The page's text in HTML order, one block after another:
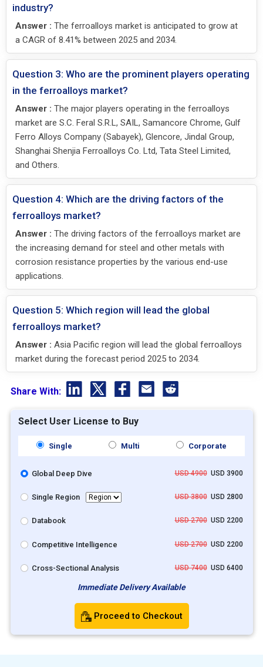
industry?
Answer : The ferroalloys market is anticipated to grow at
a CAGR of 8.41% between 2025 and 2034.
Question 3: Who are the prominent players operating
in the ferroalloys market?
Answer : The major players operating in the ferroalloys
market are S.C. Feral S.R.L, SAIL, Samancore Chrome, Gulf
Ferro Alloys Company (Sabayek), Glencore, Jindal Group,
Shanghai Shenjia Ferroalloys Co. Ltd, Tata Steel Limited,
and Others.
Question 4: Which are the driving factors of the
ferroalloys market?
Answer : The driving factors of the ferroalloys market are
the increasing demand for steel and other metals with
corrosion resistance properties by the various end-use
applications.
Question 5: Which region will lead the global
ferroalloys market?
Answer : Asia Pacific region will lead the global ferroalloys
market during the forecast period 2025 to 2034.
Share With:
Select User License to Buy
Single Multi Corporate
Global Deep Dive USD 4900USD 3900
Single Region USD 3800USD 2800
Databook USD 2700USD 2200
Competitive Intelligence USD 2700USD 2200
Cross-Sectional Analysis USD 7400USD 6400
Immediate Delivery Available
Proceed to Checkout